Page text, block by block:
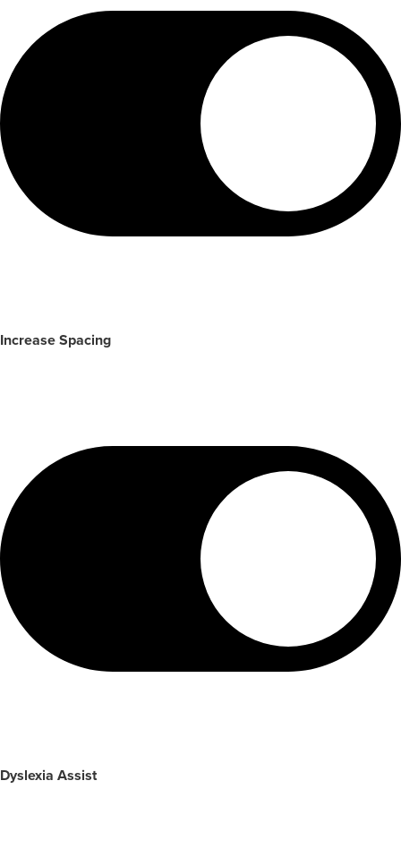
Increase Spacing
Dyslexia Assist